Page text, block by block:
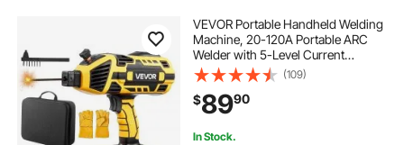
portable welding machine price
welding machine price in kerala
rent a welding machine near me
VEVOR Portable Handheld Welding
Machine, 20-120A Portable ARC
Welder with 5-Level Current
Adjustment & IGBT Inverter, 110V
Handheld Stick Welder with Hot
Start Function Fit for 1/16"-1/8"
Welding Rods
(109)
$8990
In Stock.